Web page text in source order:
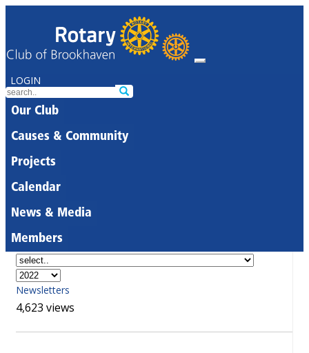
LOGIN
Our Club
Causes & Community
Projects
Calendar
News & Media
Members
Newsletters
4,623 views